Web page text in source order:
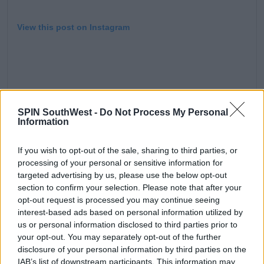
SPIN SouthWest - Do Not Process My Personal
Information
If you wish to opt-out of the sale, sharing to third parties, or
processing of your personal or sensitive information for
targeted advertising by us, please use the below opt-out
section to confirm your selection. Please note that after your
opt-out request is processed you may continue seeing
interest-based ads based on personal information utilized by
us or personal information disclosed to third parties prior to
your opt-out. You may separately opt-out of the further
disclosure of your personal information by third parties on the
IAB’s list of downstream participants. This information may
View this post on Instagram
room. What’s up fam. We doin this #lizziemcguire
#disneyplus
A post shared byHilary Duff(@hilaryduff) onOct 24, 2019 at 2:18pm PDT
Advertisement